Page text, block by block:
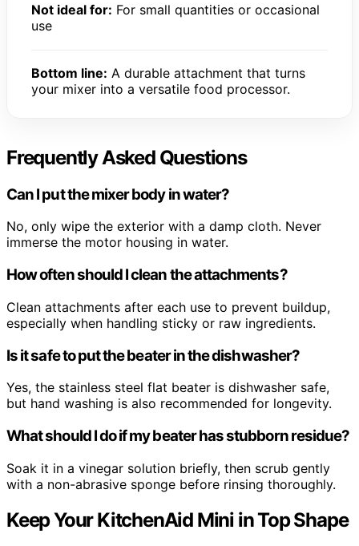
Not ideal for: For small quantities or occasional
use
Bottom line: A durable attachment that turns
your mixer into a versatile food processor.
Frequently Asked Questions
Can I put the mixer body in water?
No, only wipe the exterior with a damp cloth. Never
immerse the motor housing in water.
How often should I clean the attachments?
Clean attachments after each use to prevent buildup,
especially when handling sticky or raw ingredients.
Is it safe to put the beater in the dishwasher?
Yes, the stainless steel flat beater is dishwasher safe,
but hand washing is also recommended for longevity.
What should I do if my beater has stubborn residue?
Soak it in a vinegar solution briefly, then scrub gently
with a non-abrasive sponge before rinsing thoroughly.
Keep Your KitchenAid Mini in Top Shape